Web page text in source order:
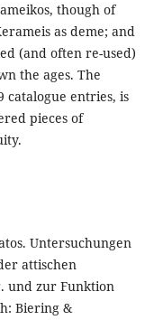
though of
as deme; and
(and often re-used)
the ages. The
catalogue entries, is
pieces of
Untersuchungen
attischen
und zur Funktion
Biering &